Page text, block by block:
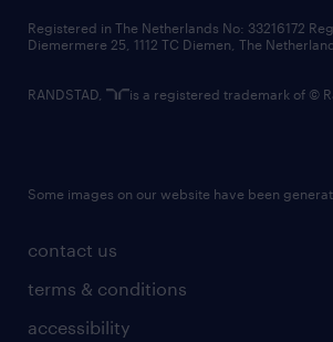
contact us
terms & conditions
accessibility
Registered in The Netherlands No: 33216172
Diemermere 25, 1112 TC Diemen, The
RANDSTAD, is a registered trademark of ©
Some images on our website have been